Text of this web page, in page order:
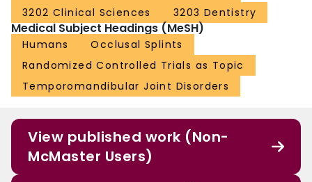
3202 Clinical Sciences
3203 Dentistry
Medical Subject Headings (MeSH)
Humans
Occlusal Splints
Randomized Controlled Trials as Topic
Temporomandibular Joint Disorders
View published work (Non-
McMaster Users)